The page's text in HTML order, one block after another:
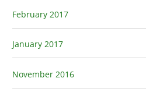
February 2017
January 2017
November 2016